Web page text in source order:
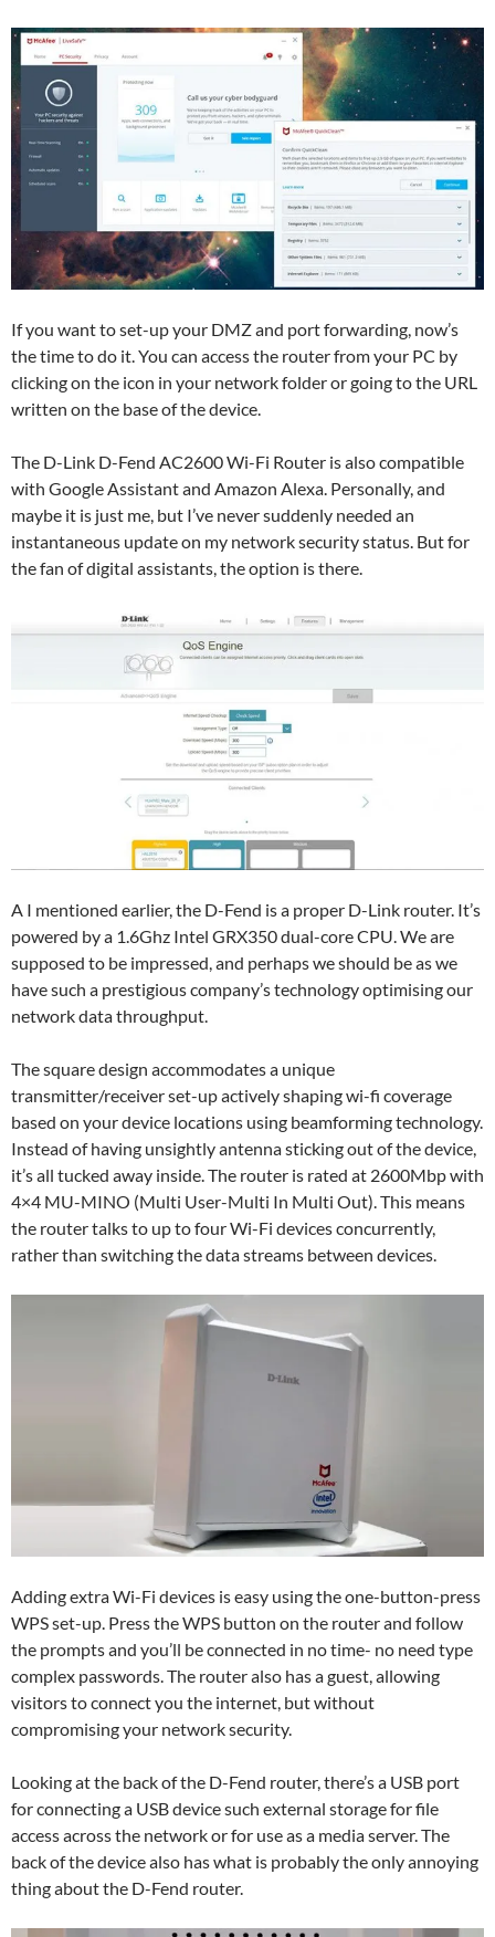
If you want to set-up your DMZ and port forwarding, now’s
the time to do it. You can access the router from your PC by
clicking on the icon in your network folder or going to the URL
written on the base of the device.
The D-Link D-Fend AC2600 Wi-Fi Router is also compatible
with Google Assistant and Amazon Alexa. Personally, and
maybe it is just me, but I’ve never suddenly needed an
instantaneous update on my network security status. But for
the fan of digital assistants, the option is there.
A I mentioned earlier, the D-Fend is a proper D-Link router. It’s
powered by a 1.6Ghz Intel GRX350 dual-core CPU. We are
supposed to be impressed, and perhaps we should be as we
have such a prestigious company’s technology optimising our
network data throughput.
The square design accommodates a unique
transmitter/receiver set-up actively shaping wi-fi coverage
based on your device locations using beamforming technology.
Instead of having unsightly antenna sticking out of the device,
it’s all tucked away inside. The router is rated at 2600Mbp with
4×4 MU-MINO (Multi User-Multi In Multi Out). This means
the router talks to up to four Wi-Fi devices concurrently,
rather than switching the data streams between devices.
Adding extra Wi-Fi devices is easy using the one-button-press
WPS set-up. Press the WPS button on the router and follow
the prompts and you’ll be connected in no time- no need type
complex passwords. The router also has a guest, allowing
visitors to connect you the internet, but without
compromising your network security.
Looking at the back of the D-Fend router, there’s a USB port
for connecting a USB device such external storage for file
access across the network or for use as a media server. The
back of the device also has what is probably the only annoying
thing about the D-Fend router.